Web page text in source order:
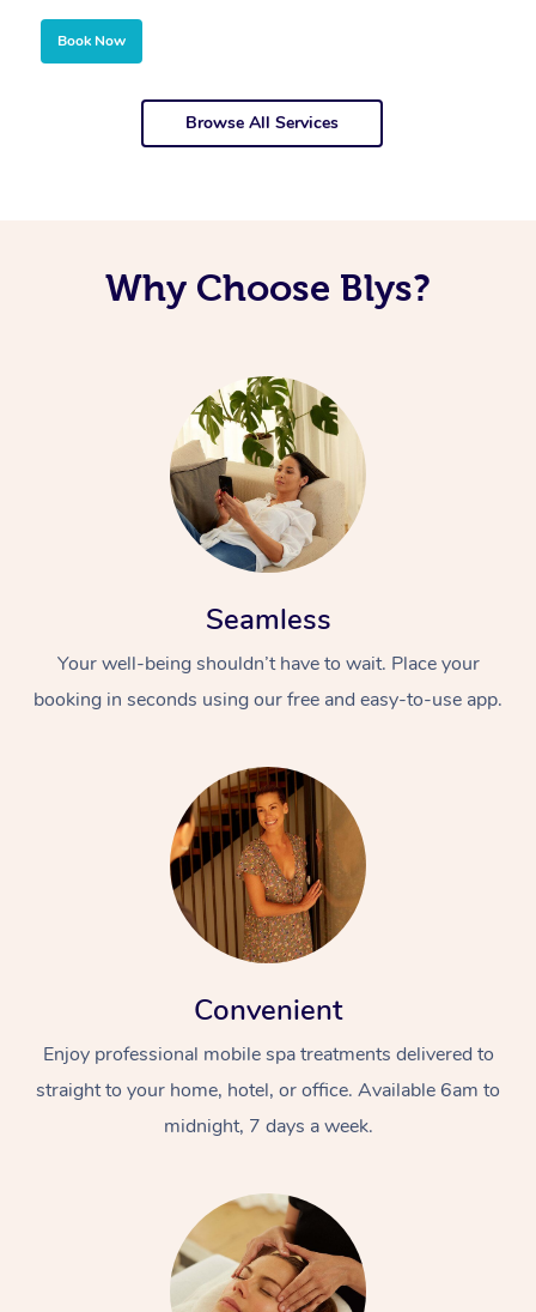
Book Now
Browse All Services
Why Choose Blys?
Seamless
Your well-being shouldn’t have to wait. Place your
booking in seconds using our free and easy-to-use app.
Convenient
Enjoy professional mobile spa treatments delivered to
straight to your home, hotel, or office. Available 6am to
midnight, 7 days a week.